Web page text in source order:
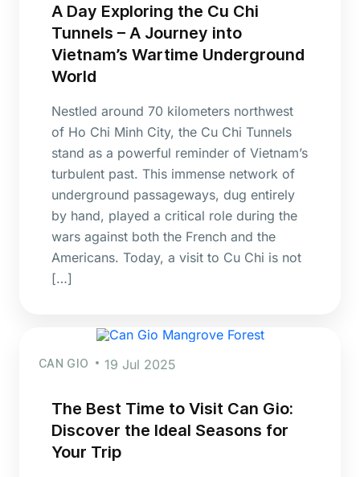
A Day Exploring the Cu Chi
Tunnels – A Journey into
Vietnam’s Wartime Underground
World
Nestled around 70 kilometers northwest
of Ho Chi Minh City, the Cu Chi Tunnels
stand as a powerful reminder of Vietnam’s
turbulent past. This immense network of
underground passageways, dug entirely
by hand, played a critical role during the
wars against both the French and the
Americans. Today, a visit to Cu Chi is not
[…]
CAN GIO 19 Jul 2025
The Best Time to Visit Can Gio:
Discover the Ideal Seasons for
Your Trip